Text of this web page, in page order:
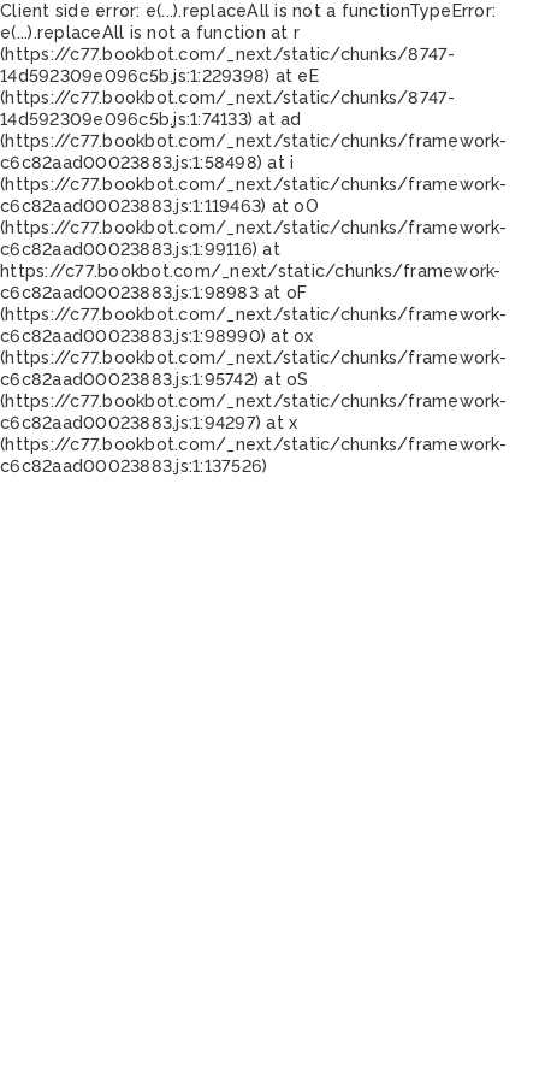
Client side error: e(...).replaceAll is not a functionTypeError:
e(...).replaceAll is not a function at r
(https://c77.bookbot.com/_next/static/chunks/8747-
14d592309e096c5b.js:1:229398) at eE
(https://c77.bookbot.com/_next/static/chunks/8747-
14d592309e096c5b.js:1:74133) at ad
(https://c77.bookbot.com/_next/static/chunks/framework-
c6c82aad00023883.js:1:58498) at i
(https://c77.bookbot.com/_next/static/chunks/framework-
c6c82aad00023883.js:1:119463) at oO
(https://c77.bookbot.com/_next/static/chunks/framework-
c6c82aad00023883.js:1:99116) at
https://c77.bookbot.com/_next/static/chunks/framework-
c6c82aad00023883.js:1:98983 at oF
(https://c77.bookbot.com/_next/static/chunks/framework-
c6c82aad00023883.js:1:98990) at ox
(https://c77.bookbot.com/_next/static/chunks/framework-
c6c82aad00023883.js:1:95742) at oS
(https://c77.bookbot.com/_next/static/chunks/framework-
c6c82aad00023883.js:1:94297) at x
(https://c77.bookbot.com/_next/static/chunks/framework-
c6c82aad00023883.js:1:137526)